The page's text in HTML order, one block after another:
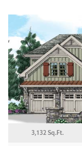
3,132 Sq.Ft.